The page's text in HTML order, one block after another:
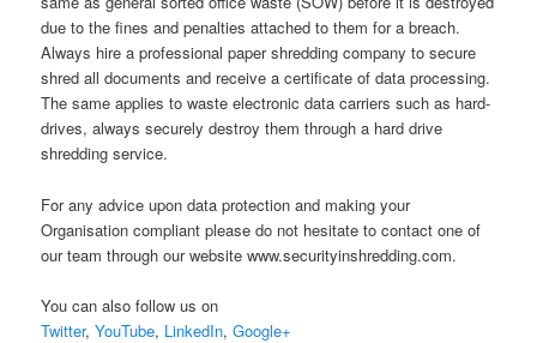
due to the fines and penalties attached to them for a breach.
Always hire a professional paper shredding company to secure
shred all documents and receive a certificate of data processing.
The same applies to waste electronic data carriers such as hard-
drives, always securely destroy them through a hard drive
shredding service.
For any advice upon data protection and making your
Organisation compliant please do not hesitate to contact one of
our team through our website www.securityinshredding.com.
You can also follow us on
Twitter,YouTube, LinkedIn,Google+